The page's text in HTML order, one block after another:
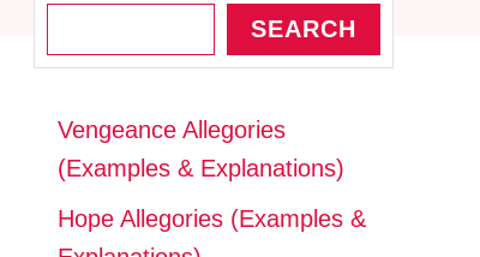
SEARCH
Vengeance Allegories
(Examples & Explanations)
Hope Allegories (Examples &